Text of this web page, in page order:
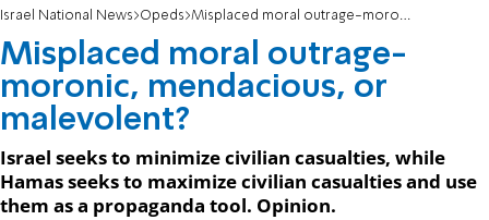
Israel National News Opeds Misplaced moral outrage-moronic, mendacious, or malevolent?
Misplaced moral outrage-
moronic, mendacious, or
malevolent?
Israel seeks to minimize civilian casualties, while
Hamas seeks to maximize civilian casualties and use
them as a propaganda tool. Opinion.